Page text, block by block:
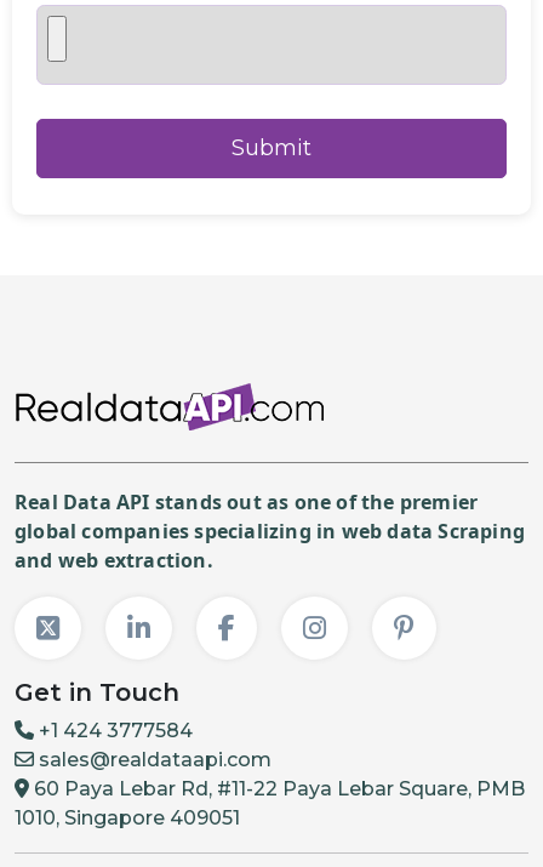
Real Data API stands out as one of the premier
global companies specializing in web data Scraping
and web extraction.
Get in Touch
+1 424 3777584
sales@realdataapi.com
60 Paya Lebar Rd, #11-22 Paya Lebar Square, PMB
1010, Singapore 409051